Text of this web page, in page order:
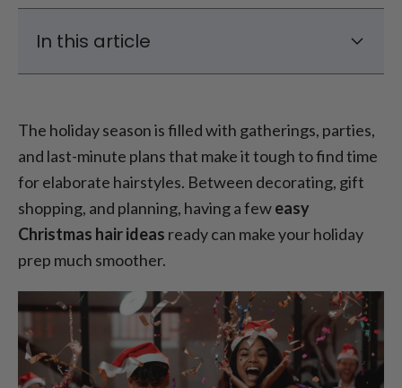
In this article
Christmas Hairstyles for Long Hair (11-13)
Christmas Hairstyles for Short Hair (14-20)
The holiday season is filled with gatherings, parties,
and last-minute plans that make it tough to find time
for elaborate hairstyles. Between decorating, gift
shopping, and planning, having a feweasy
Christmas hair ideas ready can make your holiday
prep much smoother.